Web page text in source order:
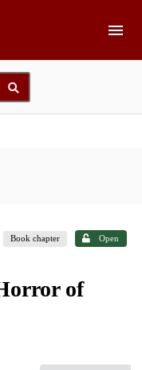
Book chapter Open
of